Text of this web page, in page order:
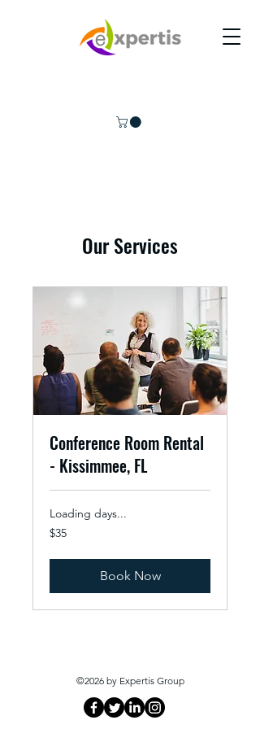
Our Services
Conference Room Rental
- Kissimmee, FL
Loading days...
35
US
$35
Book Now
©2026 by Expertis Group